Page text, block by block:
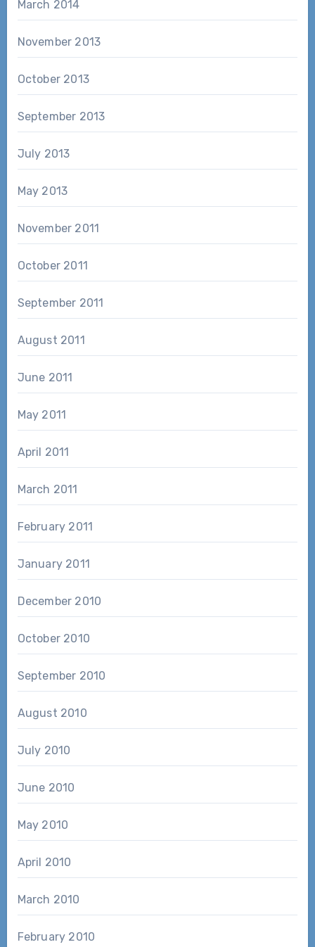
March 2014
November 2013
October 2013
September 2013
July 2013
May 2013
November 2011
October 2011
September 2011
August 2011
June 2011
May 2011
April 2011
March 2011
February 2011
January 2011
December 2010
October 2010
September 2010
August 2010
July 2010
June 2010
May 2010
April 2010
March 2010
February 2010